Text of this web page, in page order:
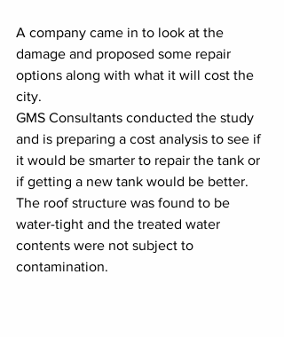
A company came in to look at the
damage and proposed some repair
options along with what it will cost the
city.
GMS Consultants conducted the study
and is preparing a cost analysis to see if
it would be smarter to repair the tank or
if getting a new tank would be better.
The roof structure was found to be
water-tight and the treated water
contents were not subject to
contamination.